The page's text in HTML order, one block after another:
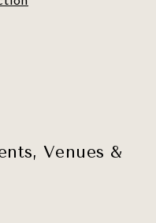
Venues &